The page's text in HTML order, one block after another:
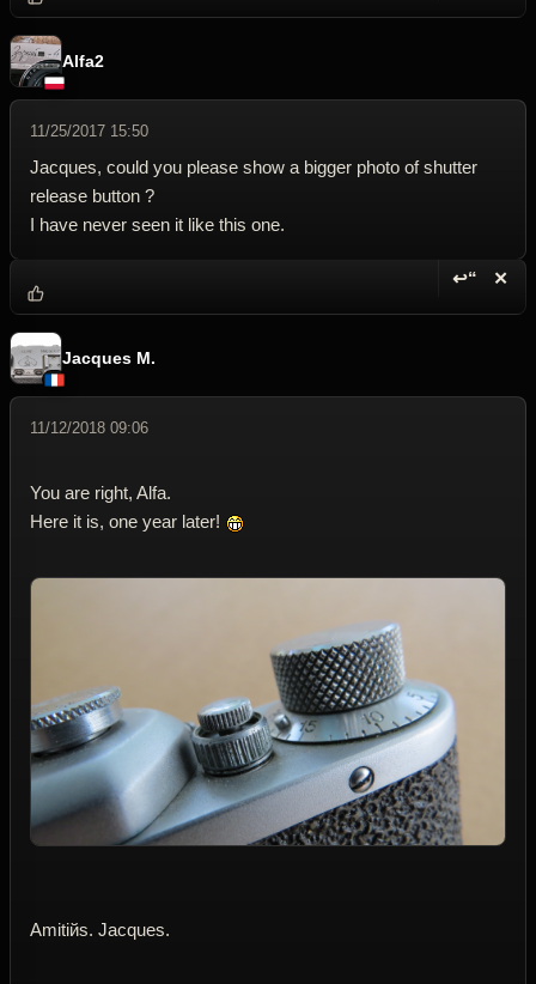
Alfa2
11/25/2017 15:50
Jacques, could you please show a bigger photo of shutter
release button ?
I have never seen it like this one.
↩“ ✕
Jacques M.
11/12/2018 09:06
You are right, Alfa.
Here it is, one year later!
Amitiйs. Jacques.